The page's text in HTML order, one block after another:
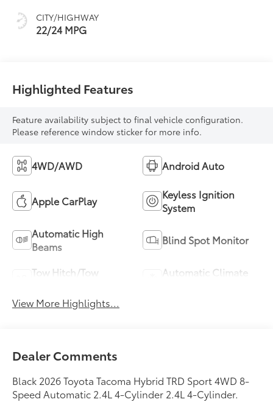
CITY/HIGHWAY
22/24 MPG
Highlighted Features
Feature availability subject to final vehicle configuration.
Please reference window sticker for more info.
4WD/AWD Android Auto
Apple CarPlay
Keyless Ignition
System
Automatic High
Beams
Blind Spot Monitor
Tow Hitch/Tow
Automatic Climate
View More Highlights...
Dealer Comments
Black 2026 Toyota Tacoma Hybrid TRD Sport 4WD 8-
Speed Automatic 2.4L 4-Cylinder 2.4L 4-Cylinder.